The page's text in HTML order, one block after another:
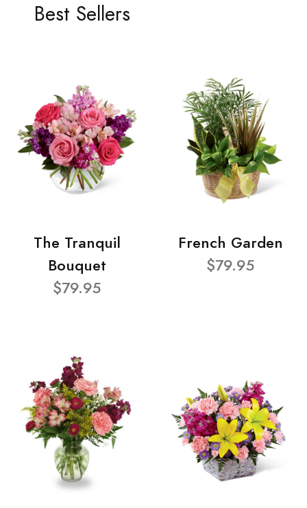
Best Sellers
The Tranquil
Bouquet
$79.95
French Garden
$79.95